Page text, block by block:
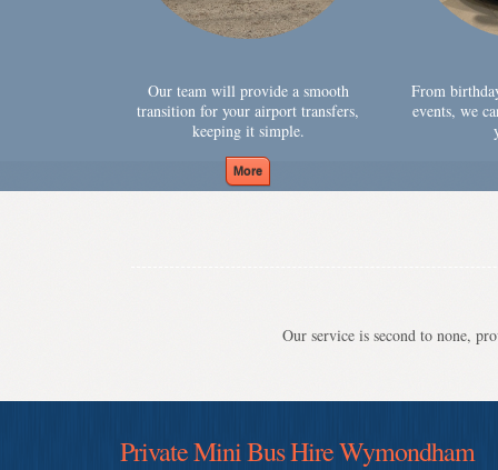
Our team will provide a smooth
transition for your airport transfers,
keeping it simple.
From
events, we
Our service is second to none,
Private Mini Bus Hire Wymondham